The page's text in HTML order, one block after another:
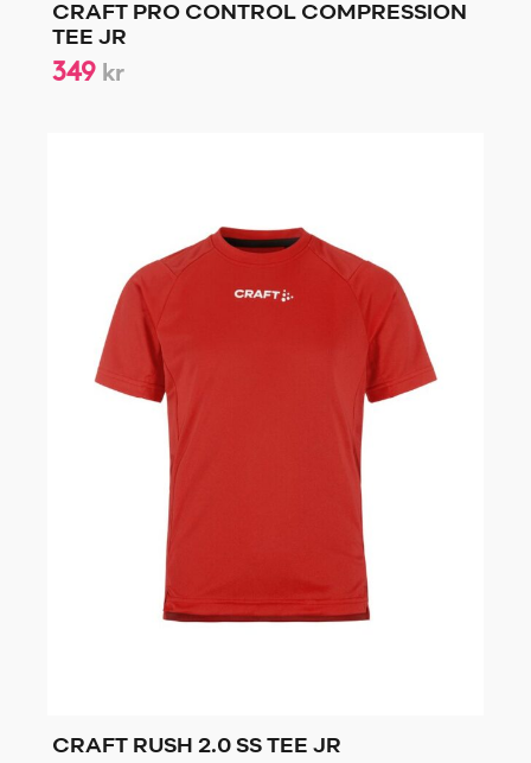
CRAFT PRO CONTROL COMPRESSION
TEE JR
349 kr
CRAFT RUSH 2.0 SS TEE JR